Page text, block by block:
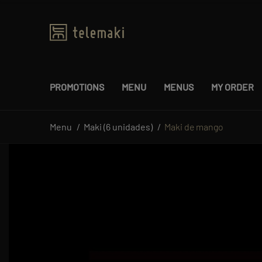
PROMOTIONS MENU MENUS MY ORDER
Menu Maki (6 unidades) Maki de mango